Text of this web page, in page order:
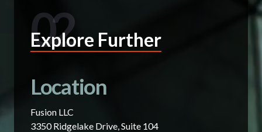
02
Explore Further
Location
Fusion LLC
3350 Ridgelake Drive, Suite 104